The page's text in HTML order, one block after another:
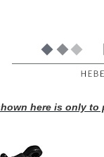
here is only to